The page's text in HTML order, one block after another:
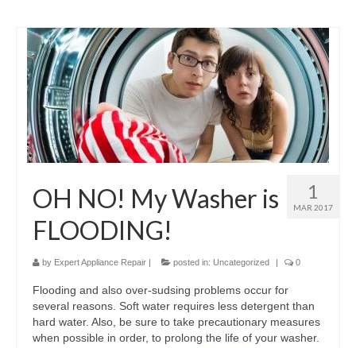
1
MAR 2017
OH NO! My Washer is
FLOODING!
by Expert Appliance Repair | posted in: Uncategorized | 0
Flooding and also over-sudsing problems occur for
several reasons. Soft water requires less detergent than
hard water. Also, be sure to take precautionary measures
when possible in order, to prolong the life of your washer.